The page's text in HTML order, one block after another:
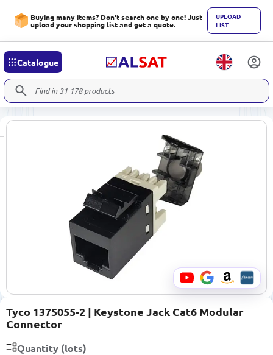
Buying many items? Don't search one by one! Just
upload your shopping list and get a quote.
UPLOAD
LIST
Catalogue
Tyco 1375055-2 | Keystone Jack Cat6 Modular
Connector
Quantity (lots)